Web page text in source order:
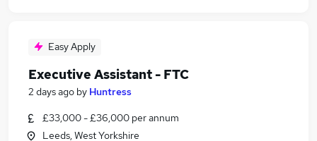
Easy Apply
Executive Assistant - FTC
2 days ago by Huntress
£33,000 - £36,000 per annum
Leeds, West Yorkshire